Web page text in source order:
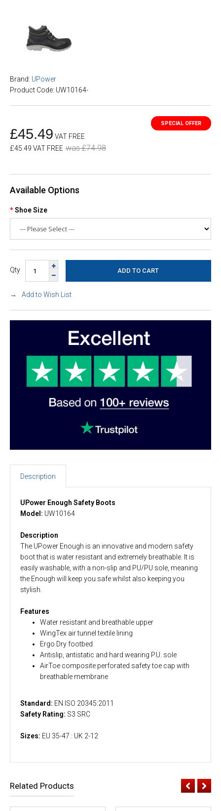
Brand: UPower
Product Code: UW10164-
£45.49 VAT FREE
£45.49 VAT FREE was £74.98
Available Options
Shoe Size
Qty
Add to Wish List
Description
UPower Enough Safety Boots
Model: UW10164
Description
The UPower Enough is an innovative and modern safety
boot that is water resistant and extremely breathable. It is
easily washable, with a non-slip and PU/PU sole, meaning
the Enough will keep you safe whilst also keeping you
stylish.
Features
Water resistant and breathable upper
WingTex air tunnel textile lining
Ergo Dry footbed
Antislip, antistatic and hard wearing P.U. sole
AirToe composite perforated safety toe cap with
breathable membrane
Standard: EN ISO 20345:2011
Safety Rating: S3 SRC
Sizes: EU 35-47 : UK 2-12
Related Products